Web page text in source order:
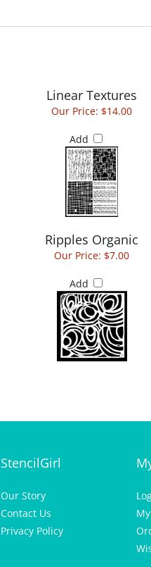
Linear Textures
Our Price: $14.00
Add
Ripples Organic
Our Price: $7.00
Add
StencilGirl
Our Story
Contact Us
Privacy Policy